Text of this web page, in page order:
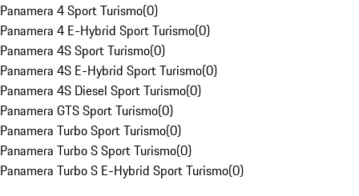
Panamera 4 Sport Turismo(0)
Panamera 4 E-Hybrid Sport Turismo(0)
Panamera 4S Sport Turismo(0)
Panamera 4S E-Hybrid Sport Turismo(0)
Panamera 4S Diesel Sport Turismo(0)
Panamera GTS Sport Turismo(0)
Panamera Turbo Sport Turismo(0)
Panamera Turbo S Sport Turismo(0)
Panamera Turbo S E-Hybrid Sport Turismo(0)